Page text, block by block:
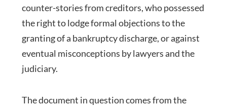
counter-stories from creditors, who possessed
the right to lodge formal objections to the
granting of a bankruptcy discharge, or against
eventual misconceptions by lawyers and the
judiciary.
The document in question comes from the